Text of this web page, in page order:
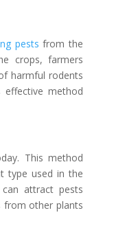
pests from the
crops, farmers
harmful rodents
method
This method
type used in the
attract pests
from other plants